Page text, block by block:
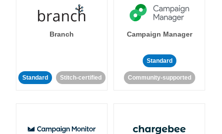
Branch
Standard Stitch-certified
Campaign Manager
Standard
Community-supported